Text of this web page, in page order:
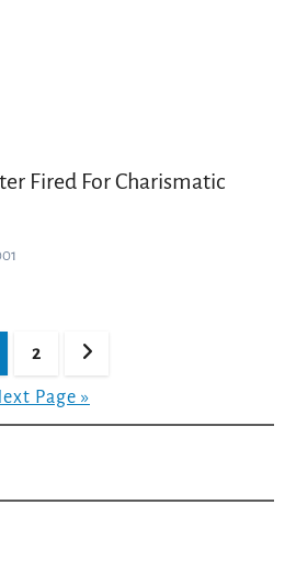
Fired For Charismatic
2
Page »